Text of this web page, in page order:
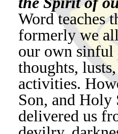
Word teaches
formerly we
our own sinful
thoughts,
activities.
Son, and
delivered us